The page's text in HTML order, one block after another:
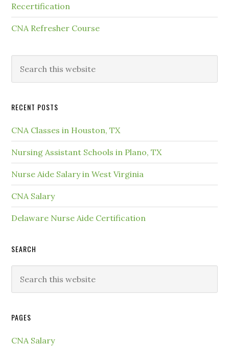
Recertification
CNA Refresher Course
RECENT POSTS
CNA Classes in Houston, TX
Nursing Assistant Schools in Plano, TX
Nurse Aide Salary in West Virginia
CNA Salary
Delaware Nurse Aide Certification
SEARCH
PAGES
CNA Salary